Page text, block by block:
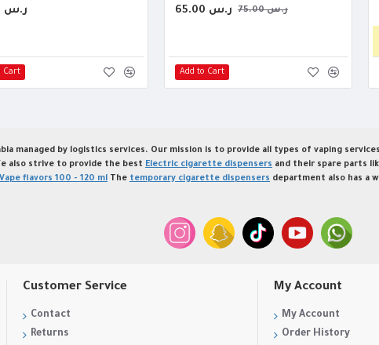
20.00 ر.س
Cart
65.00 ر.س 75.00 ر.س
Add to Cart
managed by logistics services. Our mission is to provide all types of vaping
also strive to provide the best Electric cigarette dispensers and their spare parts
Vape flavors 100 - 120 mlThe temporary cigarette dispensers department also has a
Customer Service
Contact
Returns
My Account
My Account
Order History